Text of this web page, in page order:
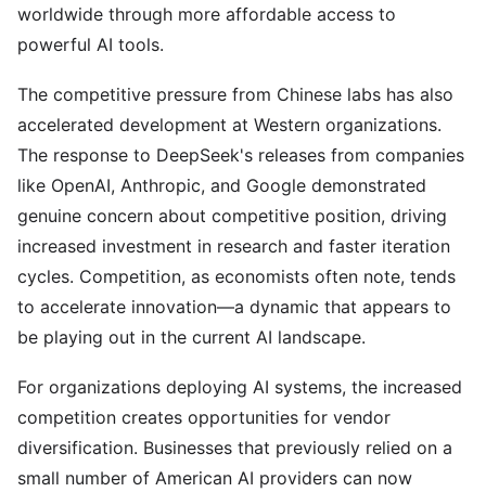
worldwide through more affordable access to
powerful AI tools.
The competitive pressure from Chinese labs has also
accelerated development at Western organizations.
The response to DeepSeek's releases from companies
like OpenAI, Anthropic, and Google demonstrated
genuine concern about competitive position, driving
increased investment in research and faster iteration
cycles. Competition, as economists often note, tends
to accelerate innovation—a dynamic that appears to
be playing out in the current AI landscape.
For organizations deploying AI systems, the increased
competition creates opportunities for vendor
diversification. Businesses that previously relied on a
small number of American AI providers can now